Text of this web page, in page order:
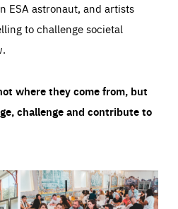
ESA astronaut, and artists
to challenge societal
where they come from, but
challenge and contribute to